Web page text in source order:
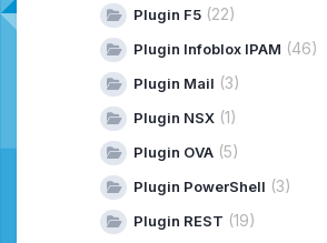
Plugin F5 (22)
Plugin Infoblox IPAM (46)
Plugin Mail (3)
Plugin NSX (1)
Plugin OVA (5)
Plugin PowerShell (3)
Plugin REST (19)